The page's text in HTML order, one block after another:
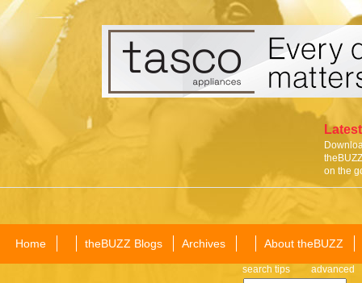
on the
Home theBUZZ Blogs Archives About theBUZZ
search tips advanced